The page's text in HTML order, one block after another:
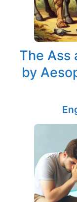
The Ass
by